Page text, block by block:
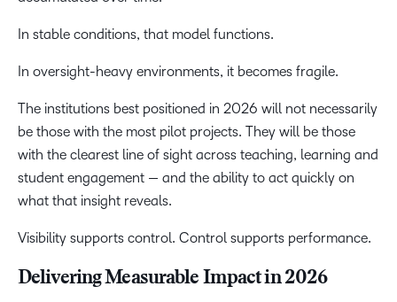
In stable conditions, that model functions.
In oversight-heavy environments, it becomes fragile.
The institutions best positioned in 2026 will not necessarily
be those with the most pilot projects. They will be those
with the clearest line of sight across teaching, learning and
student engagement — and the ability to act quickly on
what that insight reveals.
Visibility supports control. Control supports performance.
Delivering Measurable Impact in 2026